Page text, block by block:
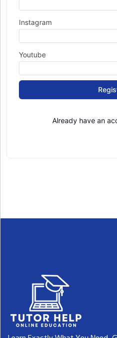
Instagram
Youtube
Already have an